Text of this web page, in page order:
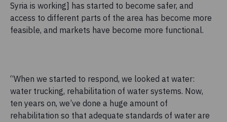
Syria is working] has started to become safer, and
access to different parts of the area has become more
feasible, and markets have become more functional.
“When we started to respond, we looked at water:
water trucking, rehabilitation of water systems. Now,
ten years on, we’ve done a huge amount of
rehabilitation so that adequate standards of water are